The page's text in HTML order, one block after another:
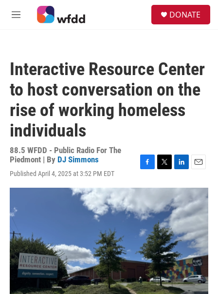
Skip to main content
M
DONATE
Interactive Resource Center
to host conversation on the
rise of working homeless
individuals
88.5 WFDD - Public Radio For The
Piedmont | By DJ Simmons
Published April 4, 2025 at 3:52 PM EDT
c
b
o
k
i
t
e
r
n
k
e
d
n
a
i
l